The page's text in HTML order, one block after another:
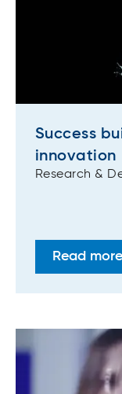
Success
innovation
Research &
Read more